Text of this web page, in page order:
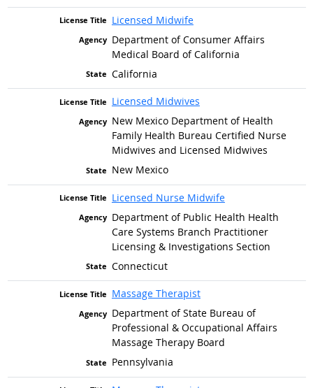
Licensed Midwife
Department of Consumer Affairs
Medical Board of California
California
Licensed Midwives
New Mexico Department of Health
Family Health Bureau Certified Nurse
Midwives and Licensed Midwives
New Mexico
Licensed Nurse Midwife
Department of Public Health Health
Care Systems Branch Practitioner
Licensing & Investigations Section
Connecticut
Massage Therapist
Department of State Bureau of
Professional & Occupational Affairs
Massage Therapy Board
Pennsylvania